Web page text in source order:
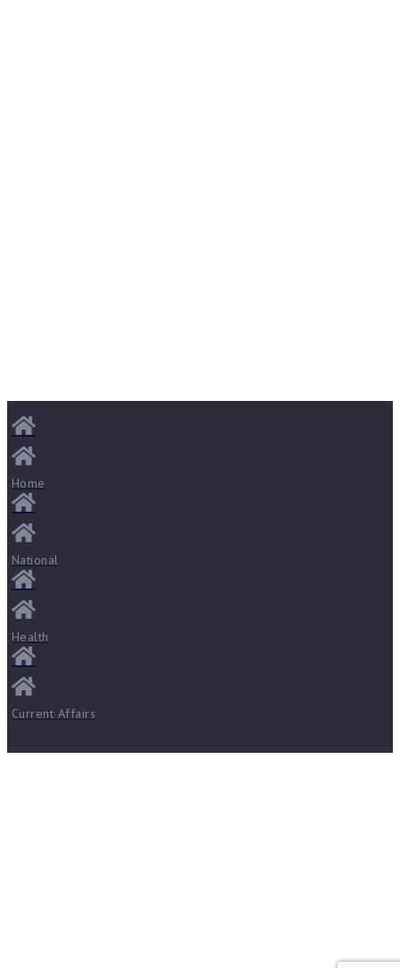
Home
National
Health
Current Affairs